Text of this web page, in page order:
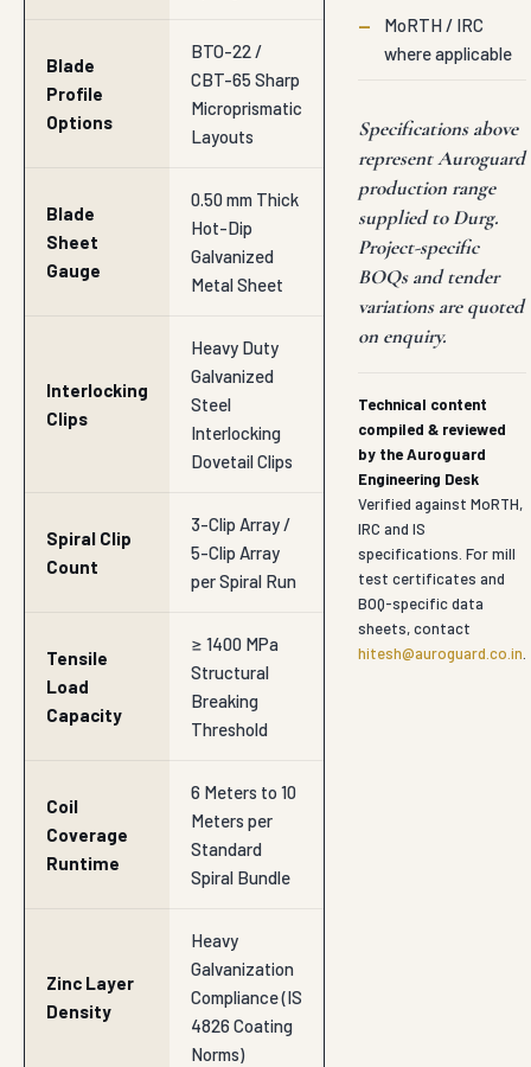
Blade
Profile
Options
BTO-22 /
CBT-65 Sharp
Microprismatic
Layouts
Blade
Sheet
Gauge
0.50 mm Thick
Hot-Dip
Galvanized
Metal Sheet
Interlocking
Clips
Heavy Duty
Galvanized
Steel
Interlocking
Dovetail Clips
Spiral Clip
Count
3-Clip Array /
5-Clip Array
per Spiral Run
Tensile
Load
Capacity
≥ 1400 MPa
Structural
Breaking
Threshold
Coil
Coverage
Runtime
6 Meters to 10
Meters per
Standard
Spiral Bundle
Zinc Layer
Density
Heavy
Galvanization
Compliance (IS
4826 Coating
Norms)
—
MoRTH / IRC
where applicable
Specifications above
represent Auroguard
production range
supplied to Durg.
Project-specific
BOQs and tender
variations are quoted
on enquiry.
Technical content
compiled & reviewed
by the Auroguard
Engineering Desk
Verified against MoRTH,
IRC and IS
specifications. For mill
test certificates and
BOQ-specific data
sheets, contact
hitesh@auroguard.co.in